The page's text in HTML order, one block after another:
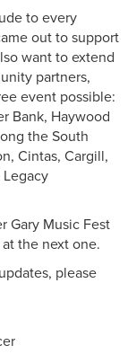
to every
out to support
want to extend
partners,
event possible:
Bank, Haywood
the South
Cintas, Cargill,
Gary Music Fest
the next one.
please